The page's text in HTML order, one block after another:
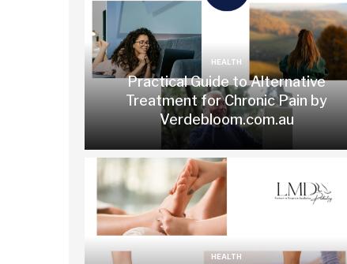
HEALTH
Practical Guide to Alternative
Treatment for Chronic Pain by
Verdebloom.com.au
HEALTH